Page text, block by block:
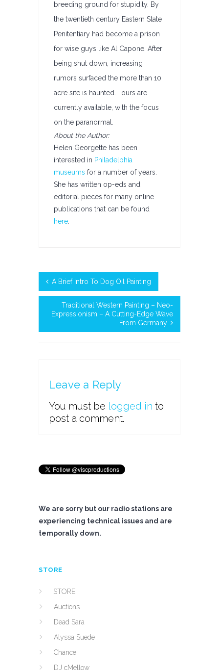
breeding ground for stupidity. By
the twentieth century Eastern State
Penitentiary had become a prison
for wise guys like Al Capone. After
being shut down, increasing
rumors surfaced the more than 10
acre site is haunted. Tours are
currently available, with the focus
on the paranormal.
About the Author:
Helen Georgette has been
interested in Philadelphia
museums for a number of years.
She has written op-eds and
editorial pieces for many online
publications that can be found
here
A Brief Intro To Dog Oil Painting
Traditional Western Painting – Neo-
Expressionism – A Cutting-Edge Wave
From Germany
Leave a Reply
You must be logged in to
post a comment.
We are sorry but our radio stations are
experiencing technical issues and are
temporally down.
STORE
STORE
Auctions
Dead Sara
Alyssa Suede
Chance
DJ cMellow